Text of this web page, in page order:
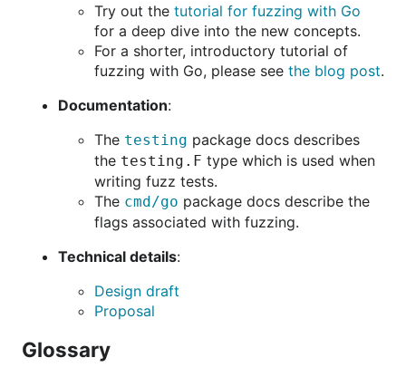
Try out the tutorial for fuzzing with Go
for a deep dive into the new concepts.
For a shorter, introductory tutorial of
fuzzing with Go, please see the blog post.
Documentation:
The testing package docs describes
the testing.F type which is used when
writing fuzz tests.
The cmd/go package docs describe the
flags associated with fuzzing.
Technical details:
Design draft
Proposal
Glossary